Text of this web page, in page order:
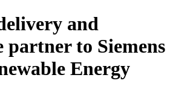
and
partner to Siemens
Energy